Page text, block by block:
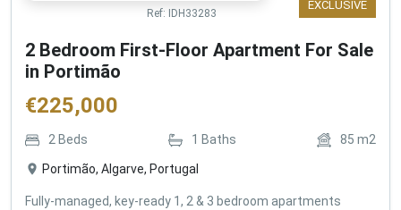
EXCLUSIVE
Ref: IDH33283
2 Bedroom First-Floor Apartment For Sale
in Portimão
€225,000
2 Beds 1 Baths 85 m2
Portimão, Algarve, Portugal
Fully-managed, key-ready 1, 2 & 3 bedroom apartments